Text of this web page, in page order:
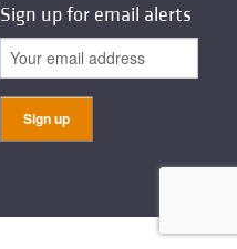
Sign up for email alerts